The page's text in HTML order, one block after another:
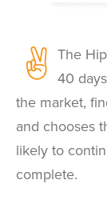
The
40
the market,
and chooses
likely to
complete.